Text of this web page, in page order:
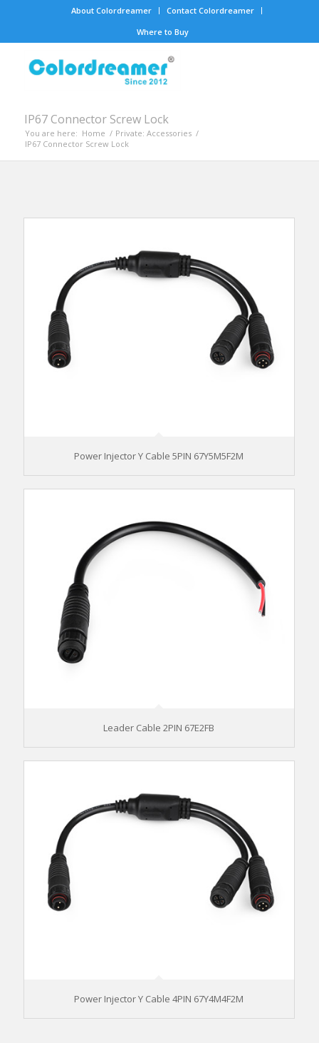
About Colordreamer
Contact Colordreamer
Where to Buy
IP67 Connector Screw Lock
You are here: Home / Private: Accessories /
IP67 Connector Screw Lock
Power Injector Y Cable 5PIN 67Y5M5F2M
Leader Cable 2PIN 67E2FB
Power Injector Y Cable 4PIN 67Y4M4F2M